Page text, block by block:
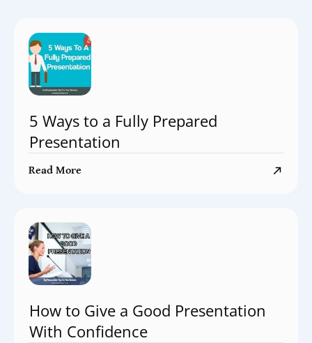
5 Ways to a Fully Prepared
Presentation
Read More
How to Give a Good Presentation
With Confidence